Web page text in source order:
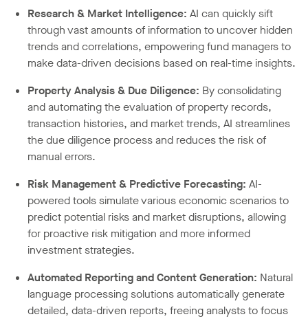
Research & Market Intelligence: AI can quickly sift
through vast amounts of information to uncover hidden
trends and correlations, empowering fund managers to
make data-driven decisions based on real-time insights.
Property Analysis & Due Diligence: By consolidating
and automating the evaluation of property records,
transaction histories, and market trends, AI streamlines
the due diligence process and reduces the risk of
manual errors.
Risk Management & Predictive Forecasting: AI-
powered tools simulate various economic scenarios to
predict potential risks and market disruptions, allowing
for proactive risk mitigation and more informed
investment strategies.
Automated Reporting and Content Generation: Natural
language processing solutions automatically generate
detailed, data-driven reports, freeing analysts to focus